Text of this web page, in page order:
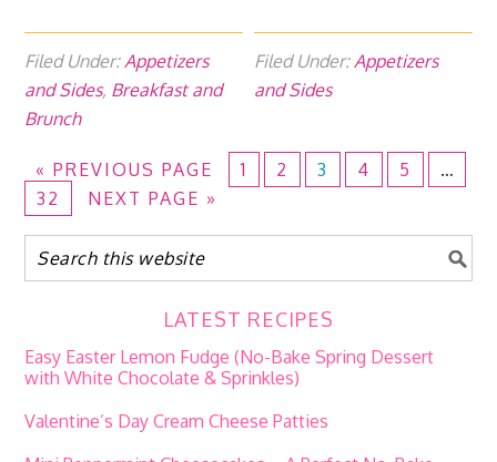
Filed Under:Appetizers
and Sides, Breakfast and
Brunch
Filed Under:Appetizers
and Sides
«PREVIOUS PAGE 1 2 3 4 5
…
32
NEXT PAGE »
LATEST RECIPES
Easy Easter Lemon Fudge (No-Bake Spring Dessert
with White Chocolate & Sprinkles)
Valentine’s Day Cream Cheese Patties